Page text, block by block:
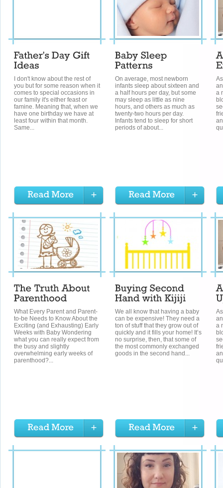
I don't know about the rest of
you but for some reason when it
comes to special occasions in
our family it's either feast or
famine. Meaning that, when we
have one birthday we have at
least four within that month.
Same...
On average, most newborn
infants sleep about sixteen and
a half hours per day, but some
may sleep as little as nine
hours, and others as much as
twenty-two hours per day.
Infants tend to sleep for short
periods of about...
a
What Every Parent and Parent-
to-be Needs to Know About the
Exciting (and Exhausting) Early
Weeks with Baby Wondering
what you can really expect from
the busy and slightly
overwhelming early weeks of
parenthood?...
We all know that having a baby
can be expensive! They need a
ton of stuff that they grow out of
quickly and it fills your home! It’s
no surprise, then, that some of
the most commonly exchanged
goods in the second hand...
a